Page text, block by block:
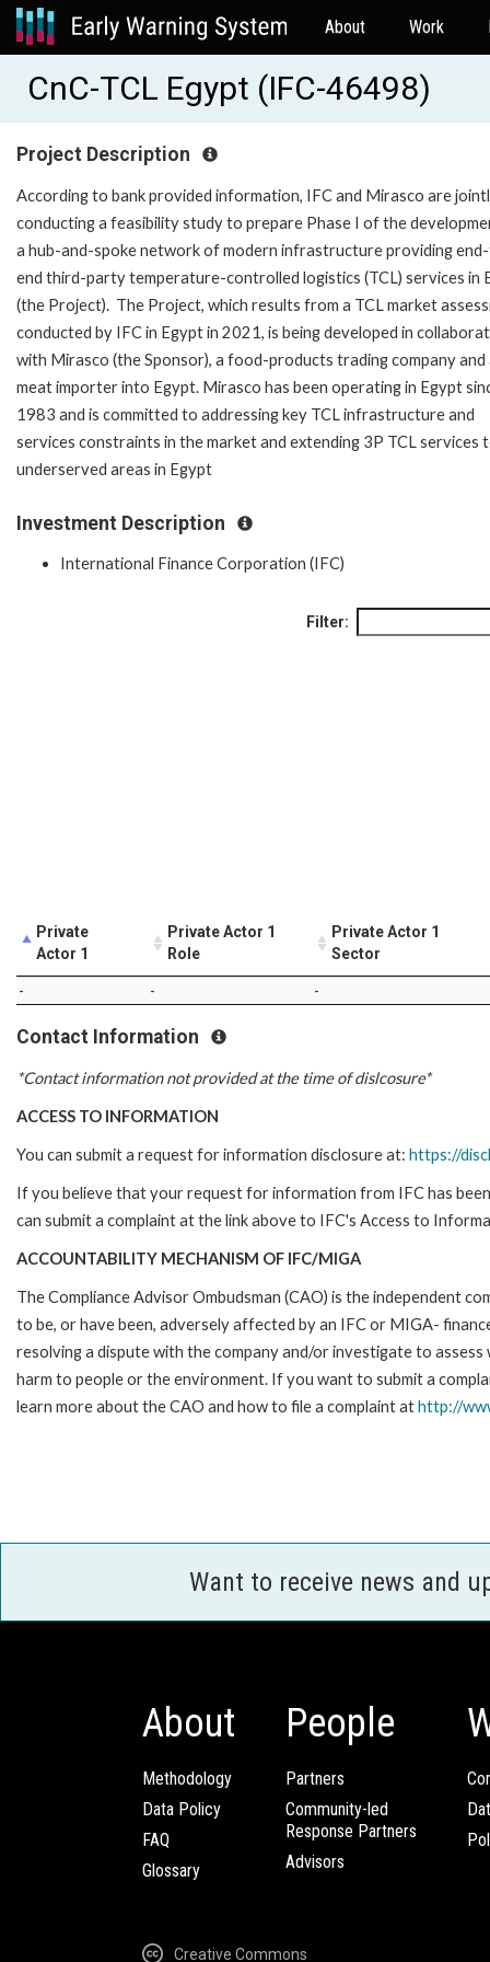
About Work
CnC-TCL Egypt (IFC-46498)
Project Description
According to bank provided information, IFC and Mirasco are
conducting a feasibility study to prepare Phase I of the
a hub-and-spoke network of modern infrastructure providing
end third-party temperature-controlled logistics (TCL) services in
(the Project). The Project, which results from a TCL market
conducted by IFC in Egypt in 2021, is being developed in
with Mirasco (the Sponsor), a food-products trading company and
meat importer into Egypt. Mirasco has been operating in Egypt
1983 and is committed to addressing key TCL infrastructure and
services constraints in the market and extending 3P TCL services
underserved areas in Egypt
Investment Description
International Finance Corporation (IFC)
Filter:
Private
Actor 1
Private Actor 1
Role
Private Actor 1
Sector
- - -
Contact Information
*Contact information not provided at the time of dislcosure*
ACCESS TO INFORMATION
You can submit a request for information disclosure at: https://
If you believe that your request for information from IFC has
can submit a complaint at the link above to IFC's Access to
ACCOUNTABILITY MECHANISM OF IFC/MIGA
The Compliance Advisor Ombudsman (CAO) is the independent
to be, or have been, adversely affected by an IFC or MIGA-
resolving a dispute with the company and/or investigate to
harm to people or the environment. If you want to submit a
learn more about the CAO and how to file a complaint athttp://
Want to receive news and
About
Methodology
Data Policy
FAQ
Glossary
People
Partners
Community-led
Response Partners
Advisors
Creative Commons